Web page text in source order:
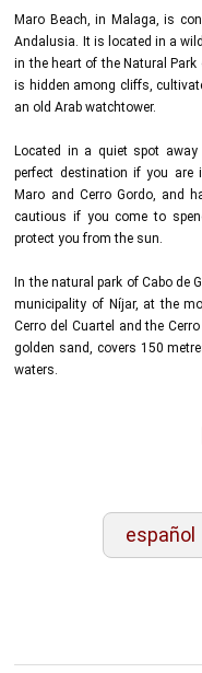
Maro Beach, in Malaga, is
Andalusia. It is located in a
in the heart of the Natural
is hidden among cliffs,
an old Arab watchtower.
Located in a quiet spot
perfect destination if you
Maro and Cerro Gordo, and
cautious if you come to
protect you from the sun.
In the natural park of Cabo de
municipality of Níjar, at the
Cerro del Cuartel and the
golden sand, covers 150
waters.
español